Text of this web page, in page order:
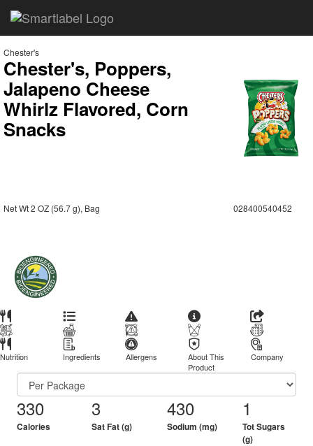
Chester's
Chester's, Poppers,
Jalapeno Cheese
Whirlz Flavored, Corn
Snacks
Net Wt 2 OZ (56.7 g), Bag 028400540452
Nutrition Ingredients Allergens
About This
Product
Company
330
Calories
3
Sat Fat (g)
430
Sodium (mg)
1
Tot Sugars
(g)